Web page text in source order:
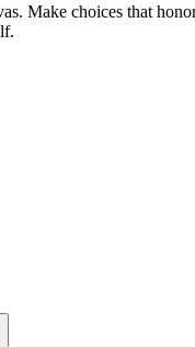
Make choices that